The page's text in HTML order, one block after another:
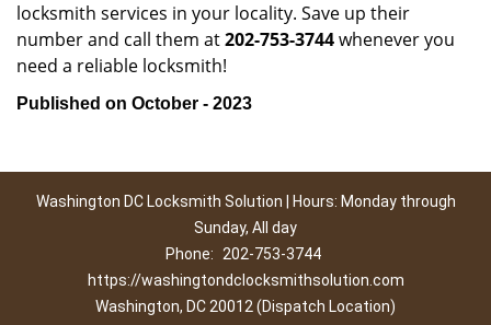
locksmith services in your locality. Save up their
number and call them at202-753-3744whenever you
need a reliable locksmith!
Published on October - 2023
Washington DC Locksmith Solution | Hours: Monday through
Sunday, All day
Phone:
202-753-3744
https://washingtondclocksmithsolution.com
Washington, DC 20012 (Dispatch Location)